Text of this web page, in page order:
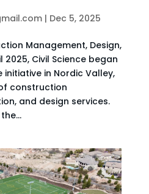
| Dec 5, 2025
Management, Design,
Civil Science began
in Nordic Valley,
construction
and design services.